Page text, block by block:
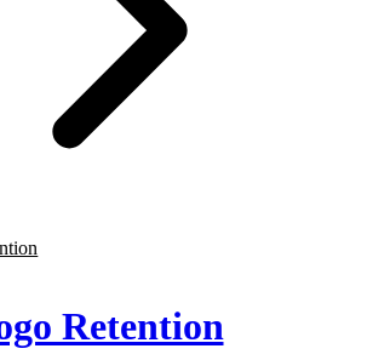
Retention